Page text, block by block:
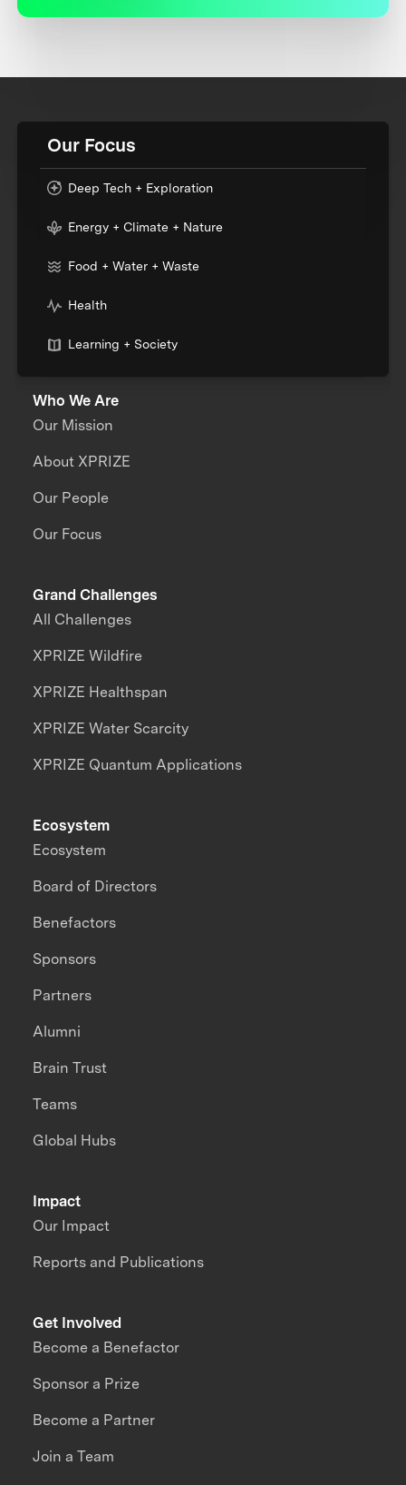
Our Focus
Deep Tech + Exploration
Energy + Climate + Nature
Food + Water + Waste
Health
Learning + Society
Who We Are
Our Mission
About XPRIZE
Our People
Our Focus
Grand Challenges
All Challenges
XPRIZE Wildfire
XPRIZE Healthspan
XPRIZE Water Scarcity
XPRIZE Quantum Applications
Impact
Our Impact
Reports and Publications
Ecosystem
Ecosystem
Board of Directors
Benefactors
Sponsors
Partners
Alumni
Brain Trust
Teams
Global Hubs
Get Involved
Become a Benefactor
Sponsor a Prize
Become a Partner
Join a Team